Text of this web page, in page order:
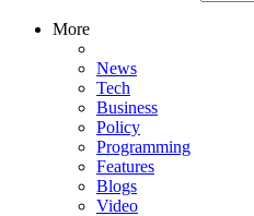
More
News
Tech
Business
Policy
Programming
Features
Blogs
Video